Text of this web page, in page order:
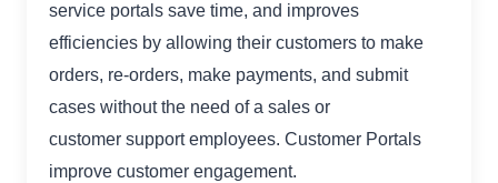
service portals save time, and improves
efficiencies by allowing their customers to make
orders, re-orders, make payments, and submit
cases without the need of a sales or
customer support employees. Customer Portals
improve customer engagement.